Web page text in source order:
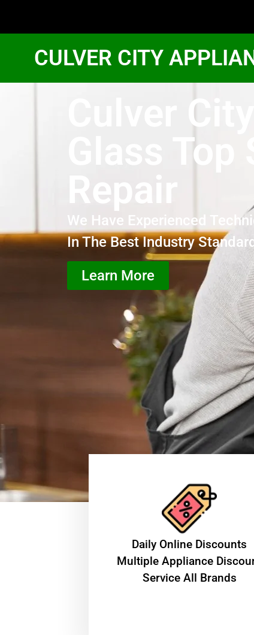
CULVER CITY
Culver
Glass Top
Repair
We Have Experienced
In The Best Industry
Learn More
​Daily Online Discounts
Multiple Appliance
Service All Brands